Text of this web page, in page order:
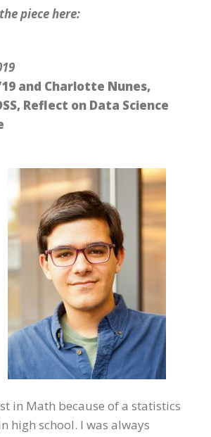
piece here:
and Charlotte Nunes,
Reflect on Data Science
in Math because of a statistics
high school. I was always